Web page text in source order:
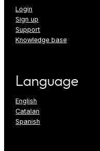
Login
Sign up
Support
Knowledge base
Language
English
Catalan
Spanish